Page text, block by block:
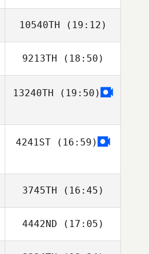
Gines Iniesta
Bernal
10540TH (19:12)
Paloma Levin
9213TH (18:50)
Ginny Machon
13240TH (19:50)
4241ST(16:59)
3745TH (16:45)
Théo Noui
4442ND (17:05)